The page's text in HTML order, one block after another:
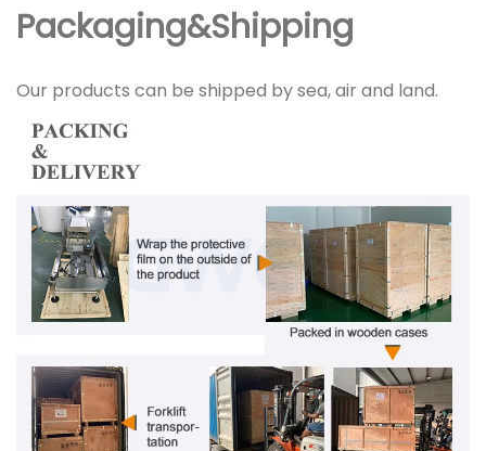
Packaging&Shipping
Our products can be shipped by sea, air and land.